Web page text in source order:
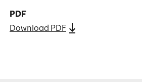
PDF
Download PDF